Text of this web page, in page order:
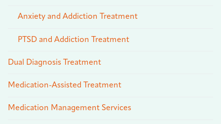
Anxiety and Addiction Treatment
PTSD and Addiction Treatment
Dual Diagnosis Treatment
Medication-Assisted Treatment
Medication Management Services